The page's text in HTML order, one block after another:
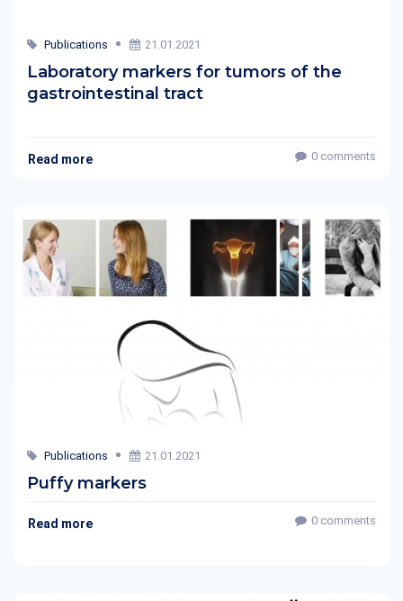
Publications 21.01.2021
Laboratory markers for tumors of the
gastrointestinal tract
Read more 0 comments
Publications 21.01.2021
Puffy markers
Read more 0 comments